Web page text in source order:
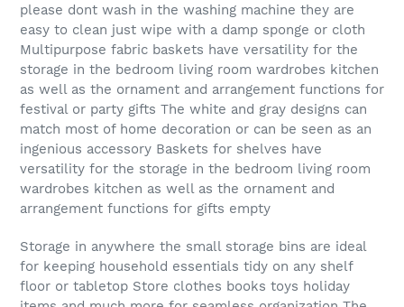
please dont wash in the washing machine they are
easy to clean just wipe with a damp sponge or cloth
Multipurpose fabric baskets have versatility for the
storage in the bedroom living room wardrobes kitchen
as well as the ornament and arrangement functions for
festival or party gifts The white and gray designs can
match most of home decoration or can be seen as an
ingenious accessory Baskets for shelves have
versatility for the storage in the bedroom living room
wardrobes kitchen as well as the ornament and
arrangement functions for gifts empty
Storage in anywhere the small storage bins are ideal
for keeping household essentials tidy on any shelf
floor or tabletop Store clothes books toys holiday